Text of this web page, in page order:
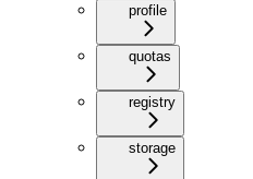
profile
quotas
registry
storage